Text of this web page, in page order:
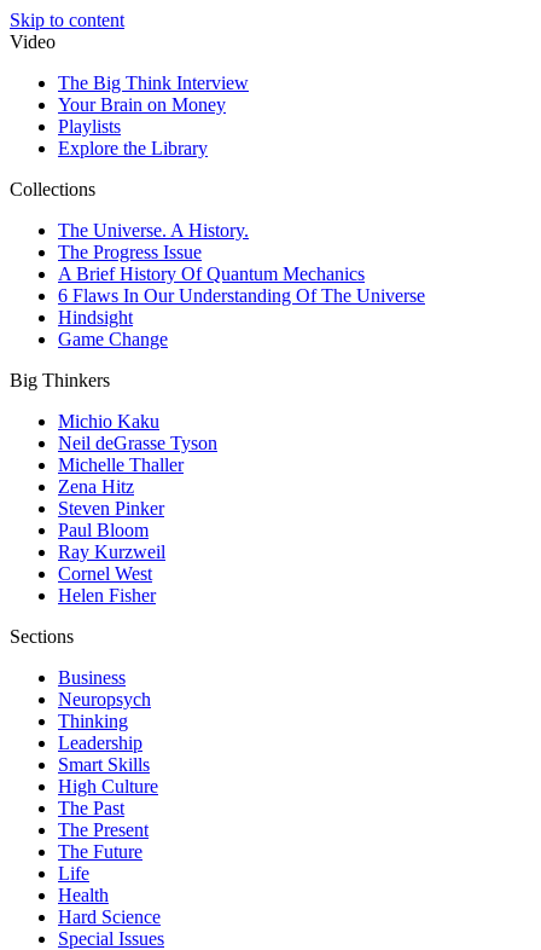
Skip to content
Video
The Big Think Interview
Your Brain on Money
Playlists
Explore the Library
Collections
The Universe. A History.
The Progress Issue
A Brief History Of Quantum Mechanics
6 Flaws In Our Understanding Of The Universe
Hindsight
Game Change
Big Thinkers
Michio Kaku
Neil deGrasse Tyson
Michelle Thaller
Zena Hitz
Steven Pinker
Paul Bloom
Ray Kurzweil
Cornel West
Helen Fisher
Sections
Business
Neuropsych
Thinking
Leadership
Smart Skills
High Culture
The Past
The Present
The Future
Life
Health
Hard Science
Special Issues